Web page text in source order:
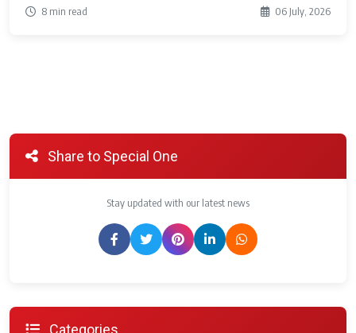
8 min read 06 July, 2026
Share to Special One
Stay updated with our latest news